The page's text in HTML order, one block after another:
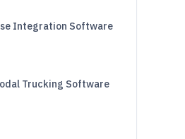
Integration Software
Trucking Software